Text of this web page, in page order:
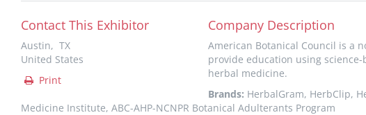
Contact This Exhibitor
Austin, TX
United States
Print
Company Description
American Botanical Council is a
provide education using
herbal medicine.
Brands: HerbalGram, HerbClip,
Medicine Institute, ABC-AHP-NCNPR Botanical Adulterants Program